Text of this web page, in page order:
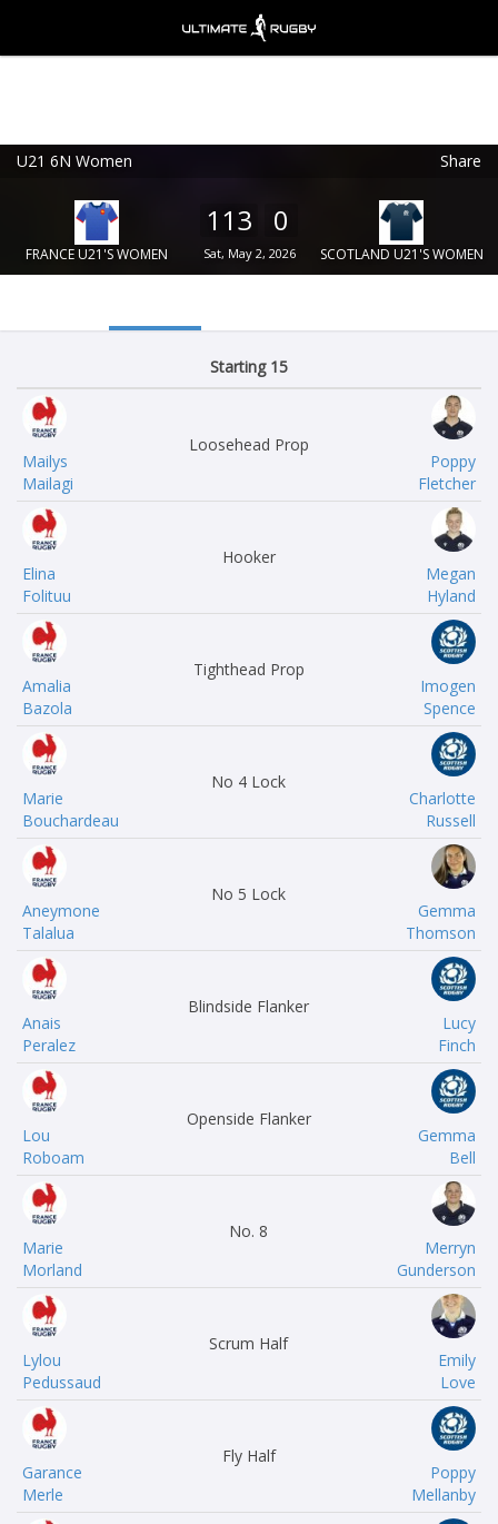
U21 6N Women Share
FRANCE U21'S WOMEN
113 0
Sat, May 2, 2026 SCOTLAND U21'S WOMEN
Starting 15
Mailys
Mailagi
Loosehead Prop
Poppy
Fletcher
Elina
Folituu
Hooker
Megan
Hyland
Amalia
Bazola
Tighthead Prop
Imogen
Spence
Marie
Bouchardeau
No 4 Lock
Charlotte
Russell
Aneymone
Talalua
No 5 Lock
Gemma
Thomson
Anais
Peralez
Blindside Flanker
Lucy
Finch
Lou
Roboam
Openside Flanker
Gemma
Bell
Marie
Morland
No. 8
Merryn
Gunderson
Lylou
Pedussaud
Scrum Half
Emily
Love
Garance
Merle
Fly Half
Poppy
Mellanby
Ultimate Rugby Ltd
FREE - In Google Play